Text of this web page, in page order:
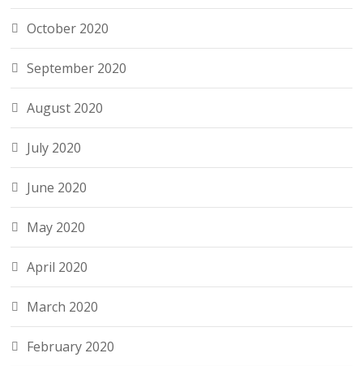
October 2020
September 2020
August 2020
July 2020
June 2020
May 2020
April 2020
March 2020
February 2020